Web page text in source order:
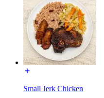
Small Jerk Chicken